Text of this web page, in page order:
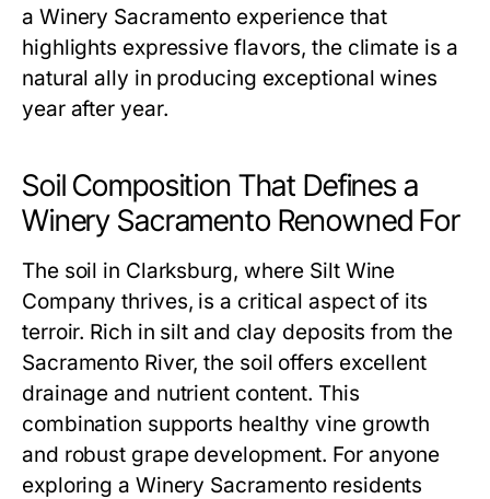
a Winery Sacramento experience that
highlights expressive flavors, the climate is a
natural ally in producing exceptional wines
year after year.
Soil Composition That Defines a
Winery Sacramento Renowned For
The soil in Clarksburg, where Silt Wine
Company thrives, is a critical aspect of its
terroir. Rich in silt and clay deposits from the
Sacramento River, the soil offers excellent
drainage and nutrient content. This
combination supports healthy vine growth
and robust grape development. For anyone
exploring a Winery Sacramento residents